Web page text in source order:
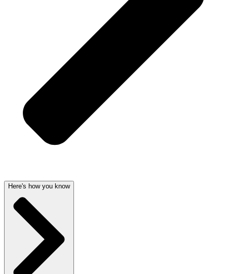
Here's how you know